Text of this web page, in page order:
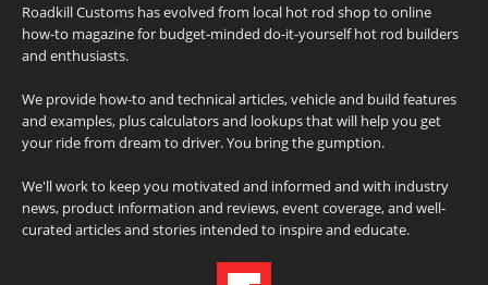
Roadkill Customs has evolved from local hot rod shop to online
how-to magazine for budget-minded do-it-yourself hot rod builders
and enthusiasts.
We provide how-to and technical articles, vehicle and build features
and examples, plus calculators and lookups that will help you get
your ride from dream to driver. You bring the gumption.
We'll work to keep you motivated and informed and with industry
news, product information and reviews, event coverage, and well-
curated articles and stories intended to inspire and educate.